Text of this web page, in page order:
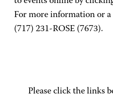
For more information or a
(717) 231-ROSE (7673).
Please click the links